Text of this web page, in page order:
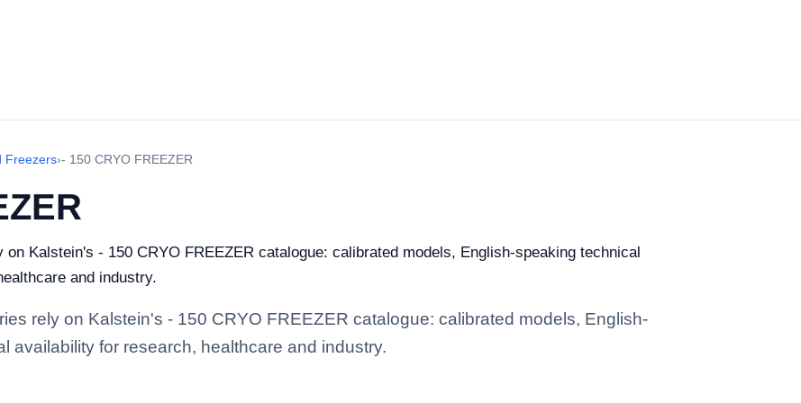
Freezers›- 150 CRYO FREEZER
Kalstein's - 150 CRYO FREEZER catalogue: calibrated models, English-speaking technical
and industry.
rely on Kalstein's - 150 CRYO FREEZER catalogue: calibrated models, English-
availability for research, healthcare and industry.